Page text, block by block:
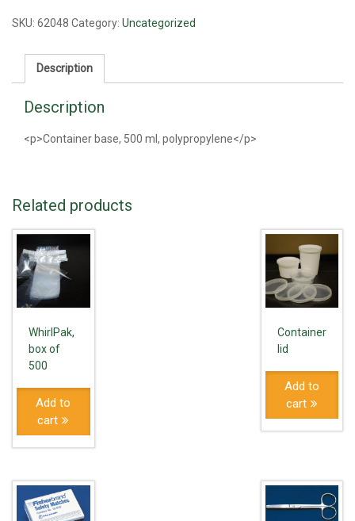
ml
SKU: 62048 Category: Uncategorized
Description
Description
<p>Container base, 500 ml, polypropylene</p>
Related products
WhirlPak,
box of
500
Add to
cart
Container
lid
Add to
cart